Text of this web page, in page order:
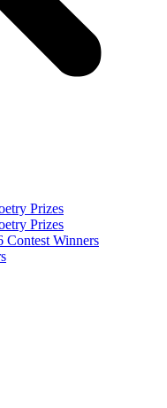
Prizes
Prizes
Contest Winners